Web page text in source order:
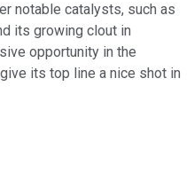
notable catalysts, such as
its growing clout in
opportunity in the
its top line a nice shot in